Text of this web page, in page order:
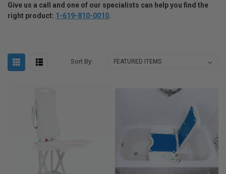
Give us a call and one of our specialists can help you find the
right product: 1-619-810-0010.
Sort By: